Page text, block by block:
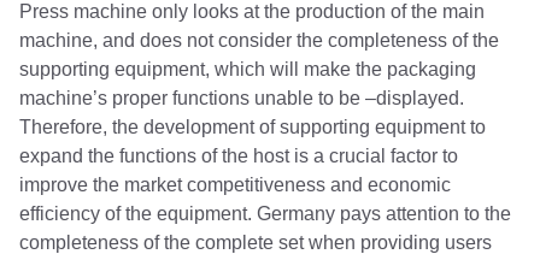
Press machine only looks at the production of the main
machine, and does not consider the completeness of the
supporting equipment, which will make the packaging
machine’s proper functions unable to be –displayed.
Therefore, the development of supporting equipment to
expand the functions of the host is a crucial factor to
improve the market competitiveness and economic
efficiency of the equipment. Germany pays attention to the
completeness of the complete set when providing users